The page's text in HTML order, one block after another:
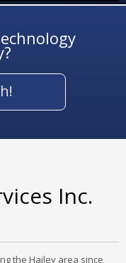
Inc.
the Hailey area since